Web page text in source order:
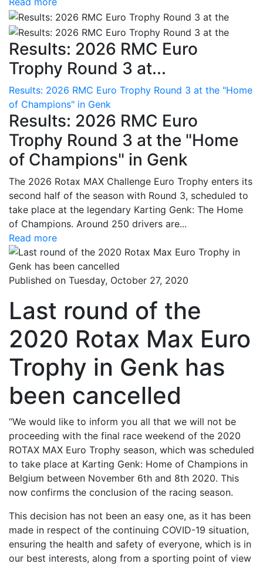
Results: 2026 RMC Euro
Trophy Round 3 at...
Results: 2026 RMC Euro Trophy Round 3 at the "Home
of Champions" in Genk
Results: 2026 RMC Euro
Trophy Round 3 at the "Home
of Champions" in Genk
The 2026 Rotax MAX Challenge Euro Trophy enters its
second half of the season with Round 3, scheduled to
take place at the legendary Karting Genk: The Home
of Champions. Around 250 drivers are...
Read more
Published on Tuesday, October 27, 2020
Last round of the
2020 Rotax Max Euro
Trophy in Genk has
been cancelled
“We would like to inform you all that we will not be
proceeding with the final race weekend of the 2020
ROTAX MAX Euro Trophy season, which was scheduled
to take place at Karting Genk: Home of Champions in
Belgium between November 6th and 8th 2020. This
now confirms the conclusion of the racing season.
This decision has not been an easy one, as it has been
made in respect of the continuing COVID-19 situation,
ensuring the health and safety of everyone, which is in
our best interests, along from a sporting point of view